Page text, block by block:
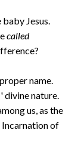
baby Jesus.
called
name.
divine nature.
us, as the
Incarnation of